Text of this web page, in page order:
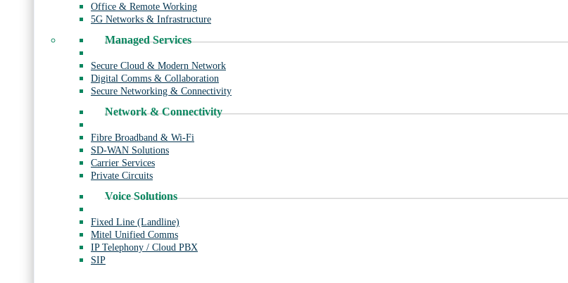
Office & Remote Working
5G Networks & Infrastructure
Managed Services
Secure Cloud & Modern Network
Digital Comms & Collaboration
Secure Networking & Connectivity
Network & Connectivity
Fibre Broadband & Wi-Fi
SD-WAN Solutions
Carrier Services
Private Circuits
Voice Solutions
Fixed Line (Landline)
Mitel Unified Comms
IP Telephony / Cloud PBX
SIP